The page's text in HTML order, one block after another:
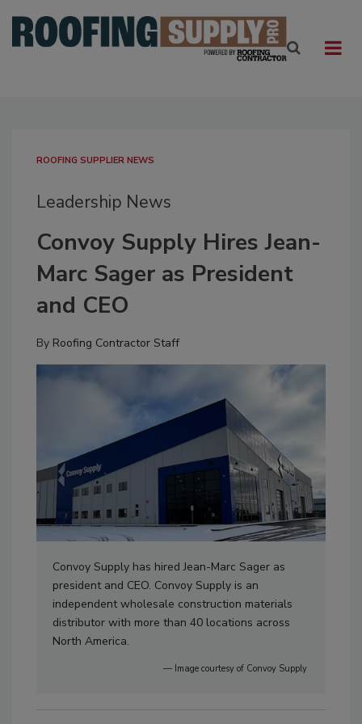
ROOFING SUPPLIER NEWS
Leadership News
Convoy Supply Hires Jean-
Marc Sager as President
and CEO
By Roofing Contractor Staff
Convoy Supply has hired Jean-Marc Sager as
president and CEO. Convoy Supply is an
independent wholesale construction materials
distributor with more than 40 locations across
North America.
— Image courtesy of Convoy Supply